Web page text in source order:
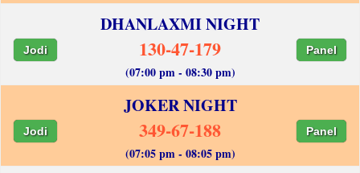
DHANLAXMI NIGHT
Jodi 130-47-179 Panel
(07:00 pm - 08:30 pm)
JOKER NIGHT
Jodi 349-67-188 Panel
(07:05 pm - 08:05 pm)